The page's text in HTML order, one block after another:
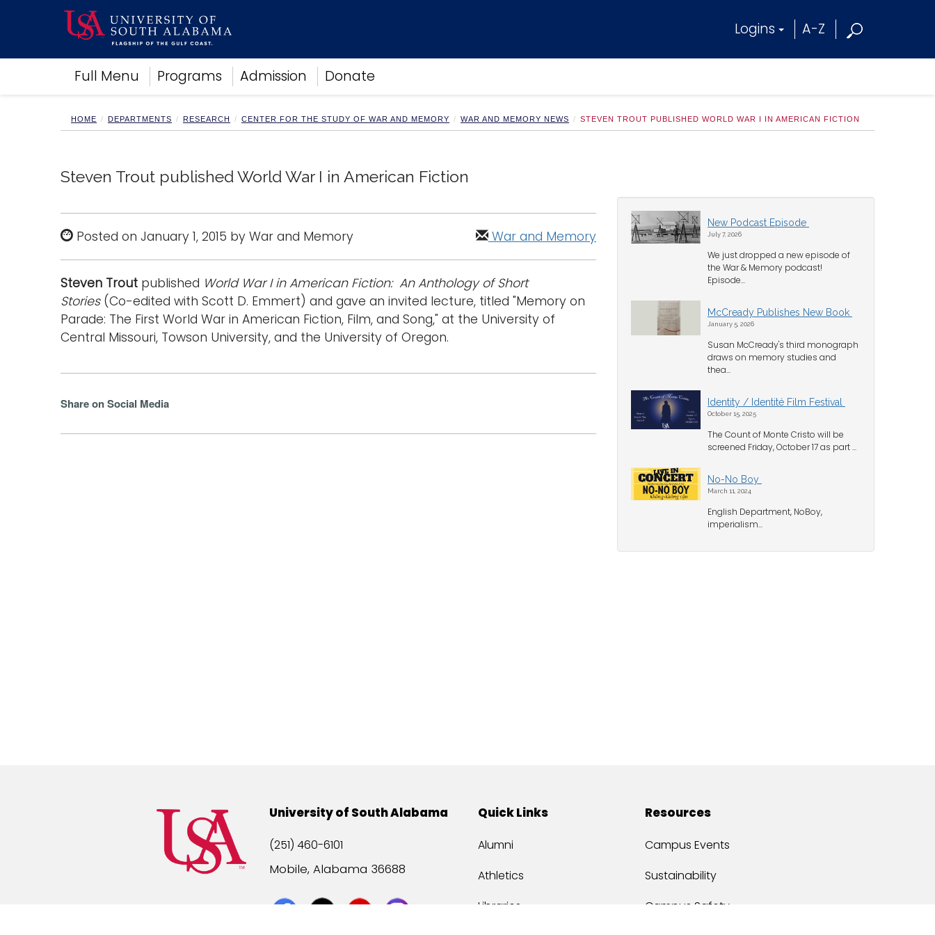
Logins A-Z
Full Menu Programs Admission Donate
Academics
Research
Campus Life
Sports
HOME DEPARTMENTS RESEARCH CENTER FOR THE STUDY OF WAR AND MEMORY WAR AND MEMORY NEWS STEVEN TROUT PUBLISHED WORLD WAR I IN AMERICAN FICTION
Steven Trout published World War I in American Fiction
Posted on January 1, 2015 by War and Memory War and Memory
Steven Trout published World War I in American Fiction: An Anthology of Short
Stories (Co-edited with Scott D. Emmert) and gave an invited lecture, titled "Memory on
Parade: The First World War in American Fiction, Film, and Song," at the University of
Central Missouri, Towson University, and the University of Oregon.
Share on Social Media
New Podcast Episode
July 7, 2026
We just dropped a new episode of
the War & Memory podcast!
Episode...
McCready Publishes New Book
January 5, 2026
Susan McCready's third monograph
draws on memory studies and
thea...
Identity / Identité Film Festival
October 15, 2025
The Count of Monte Cristo will be
screened Friday, October 17 as part ...
No-No Boy
March 11, 2024
English Department, NoBoy,
imperialism...
University of South Alabama
(251) 460-6101
Mobile, Alabama 36688
Quick Links
Alumni
Athletics
Libraries
Resources
Campus Events
Sustainability
Campus Safety